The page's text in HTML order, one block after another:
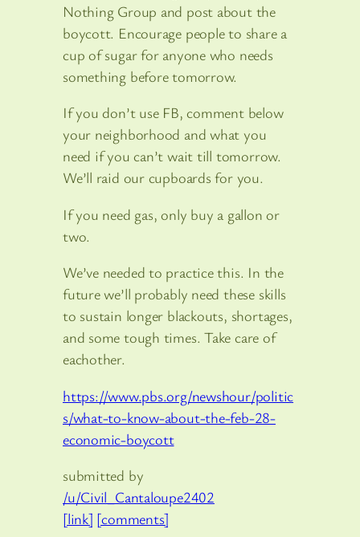
Nothing Group and post about the
boycott. Encourage people to share a
cup of sugar for anyone who needs
something before tomorrow.
If you don’t use FB, comment below
your neighborhood and what you
need if you can’t wait till tomorrow.
We’ll raid our cupboards for you.
If you need gas, only buy a gallon or
two.
We’ve needed to practice this. In the
future we’ll probably need these skills
to sustain longer blackouts, shortages,
and some tough times. Take care of
eachother.
https://www.pbs.org/newshour/politic
s/what-to-know-about-the-feb-28-
economic-boycott
submitted by
/u/Civil_Cantaloupe2402
[link] [comments]